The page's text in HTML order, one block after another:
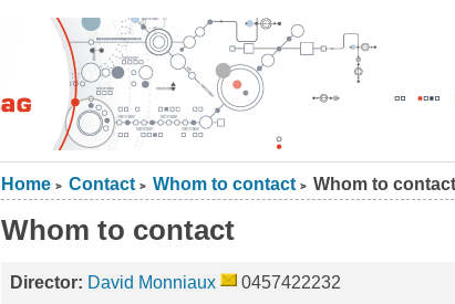
Home > Contact > Whom to contact > Whom to contact
Whom to contact
Director: David Monniaux 0457422232